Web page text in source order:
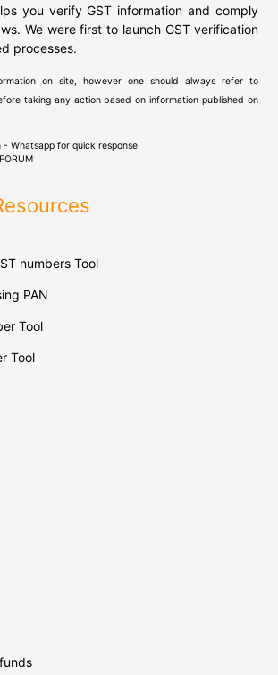
you verify GST information and comply
We were first to launch GST verification
processes.
on site, however one should always refer to
taking any action based on information published on
Whatsapp for quick response
FORUM
numbers Tool
PAN
Tool
Tool